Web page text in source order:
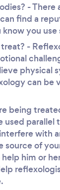
-
find a
you
-
physical
can
being
used
with
of
him or